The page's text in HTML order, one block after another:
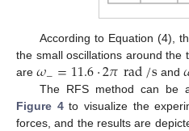
According to Equation (4),
the small oscillations around the
are 𝜔−=11.6⋅2𝜋rad/s and
The RFS method can be
Figure 4to visualize the
forces, and the results are